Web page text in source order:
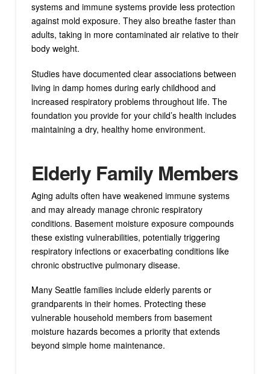
systems and immune systems provide less protection
against mold exposure. They also breathe faster than
adults, taking in more contaminated air relative to their
body weight.
Studies have documented clear associations between
living in damp homes during early childhood and
increased respiratory problems throughout life. The
foundation you provide for your child’s health includes
maintaining a dry, healthy home environment.
Elderly Family Members
Aging adults often have weakened immune systems
and may already manage chronic respiratory
conditions. Basement moisture exposure compounds
these existing vulnerabilities, potentially triggering
respiratory infections or exacerbating conditions like
chronic obstructive pulmonary disease.
Many Seattle families include elderly parents or
grandparents in their homes. Protecting these
vulnerable household members from basement
moisture hazards becomes a priority that extends
beyond simple home maintenance.